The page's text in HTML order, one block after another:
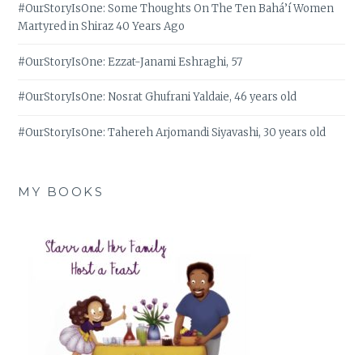
#OurStoryIsOne: Some Thoughts On The Ten Bahá’í Women
Martyred in Shiraz 40 Years Ago
#OurStoryIsOne: Ezzat-Janami Eshraghi, 57
#OurStoryIsOne: Nosrat Ghufrani Yaldaie, 46 years old
#OurStoryIsOne: Tahereh Arjomandi Siyavashi, 30 years old
MY BOOKS